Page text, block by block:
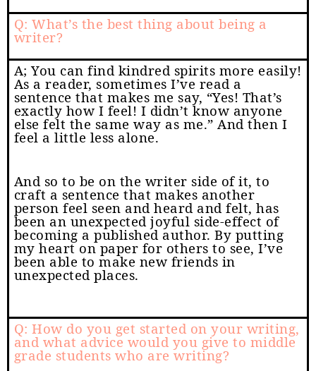
Q: What’s the best thing about being a
writer?
A; You can find kindred spirits more easily!
As a reader, sometimes I’ve read a
sentence that makes me say, “Yes! That’s
exactly how I feel! I didn’t know anyone
else felt the same way as me.” And then I
feel a little less alone.
And so to be on the writer side of it, to
craft a sentence that makes another
person feel seen and heard and felt, has
been an unexpected joyful side-effect of
becoming a published author. By putting
my heart on paper for others to see, I’ve
been able to make new friends in
unexpected places.
Q: How do you get started on your writing,
and what advice would you give to middle
grade students who are writing?